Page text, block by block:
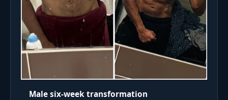
Male six-week transformation